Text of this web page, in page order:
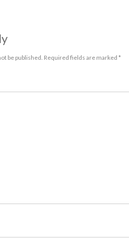
be published. Required fields are marked *